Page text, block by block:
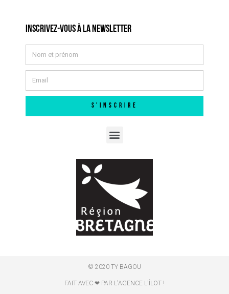
Inscrivez-vous à la newsletter
S'INSCRIRE
© 2020 TY BAGOU
FAIT AVEC ❤ PAR L'AGENCE L'ÎLOT !